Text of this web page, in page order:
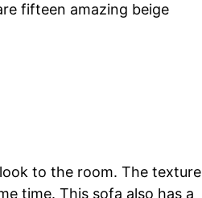
fifteen amazing beige
to the room. The texture
time. This sofa also has a